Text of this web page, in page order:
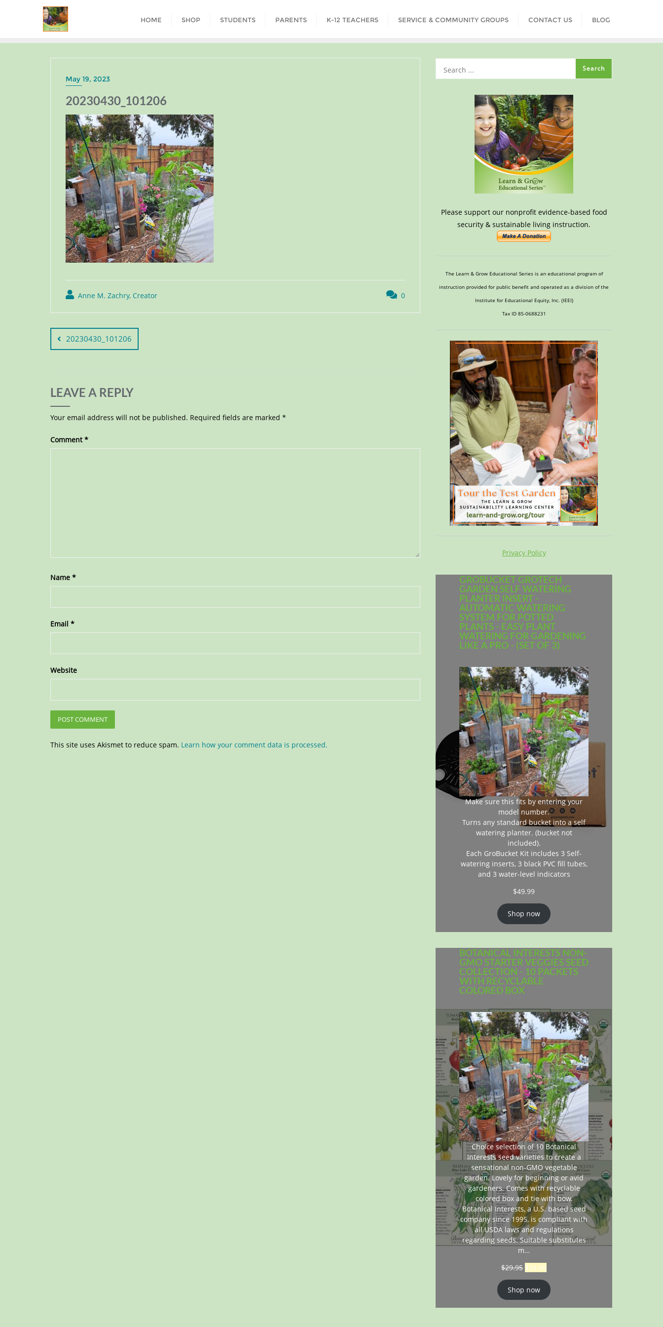
HOME SHOP STUDENTS PARENTS K-12 TEACHERS SERVICE & COMMUNITY GROUPS CONTACT US BLOG
May 19, 2023
20230430_101206
Anne M. Zachry, Creator 0
20230430_101206
LEAVE A REPLY
Your email address will not be published. Required fields are marked *
Comment*
Name *
Email *
Website
This site uses Akismet to reduce spam. Learn how your comment data is processed.
Please support our nonprofit evidence-based food
security & sustainable living instruction.
The Learn & Grow Educational Series is an educational program of
instruction provided for public benefit and operated as a division of the
Institute for Educational Equity, Inc. (IEEI)
Tax ID 85-0688231
Privacy Policy
GROBUCKET GROTECH
GARDEN SELF WATERING
PLANTER INSERT -
AUTOMATIC WATERING
SYSTEM FOR POTTED
PLANTS - EASY PLANT
WATERING FOR GARDENING
LIKE A PRO - (SET OF 3)
Make sure this fits by entering your
model number.
Turns any standard bucket into a self
watering planter. (bucket not
included).
Each GroBucket Kit includes 3 Self-
watering inserts, 3 black PVC fill tubes,
and 3 water-level indicators
$49.99
Shop now
BOTANICAL INTERESTS NON-
GMO STARTER VEGGIES SEED
COLLECTION - 10 PACKETS
WITH RECYCLABLE
COLORED BOX
Choice selection of 10 Botanical
Interests seed varieties to create a
sensational non-GMO vegetable
garden. Lovely for beginning or avid
gardeners. Comes with recyclable
colored box and tie with bow.
Botanical Interests, a U.S. based seed
company since 1995, is compliant with
all USDA laws and regulations
regarding seeds. Suitable substitutes
m…
$29.95 $26.95
Shop now